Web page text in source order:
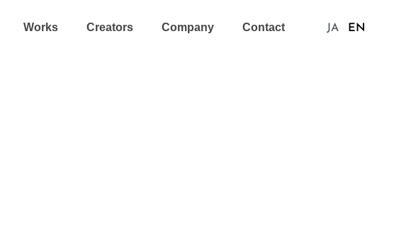
Works Creators Company Contact JA EN